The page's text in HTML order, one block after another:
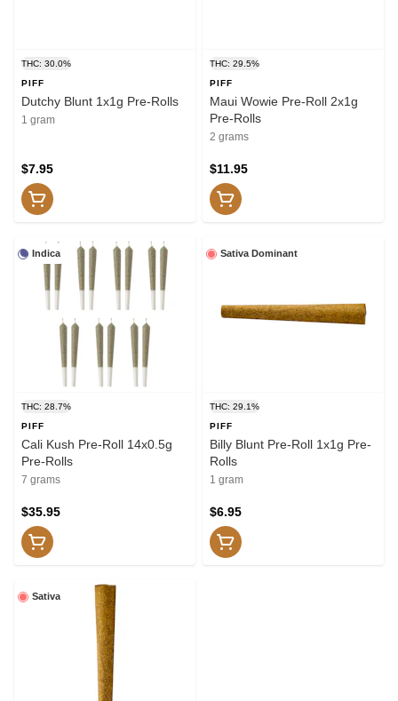
THC: 30.0%
PIFF
Dutchy Blunt 1x1g Pre-Rolls
1 gram
$7.95
THC: 29.5%
PIFF
Maui Wowie Pre-Roll 2x1g
Pre-Rolls
2 grams
$11.95
Indica
THC: 28.7%
PIFF
Cali Kush Pre-Roll 14x0.5g
Pre-Rolls
7 grams
$35.95
Sativa Dominant
THC: 29.1%
PIFF
Billy Blunt Pre-Roll 1x1g Pre-
Rolls
1 gram
$6.95
Sativa